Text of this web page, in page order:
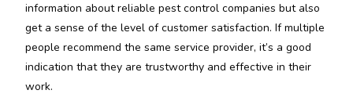
information about reliable pest control companies but also
get a sense of the level of customer satisfaction. If multiple
people recommend the same service provider, it’s a good
indication that they are trustworthy and effective in their
work.